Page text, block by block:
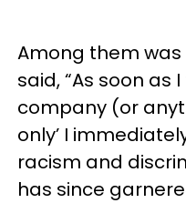
Among them
said, “As soon as
company (or
only’ I
racism and
has since